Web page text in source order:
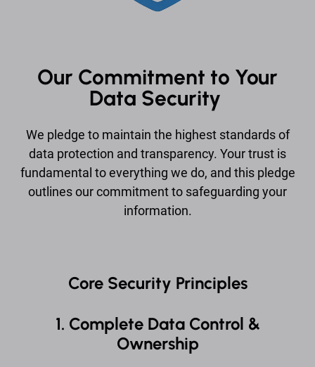
Our Commitment to Your
Data Security
We pledge to maintain the highest standards of
data protection and transparency. Your trust is
fundamental to everything we do, and this pledge
outlines our commitment to safeguarding your
information.
Core Security Principles
1. Complete Data Control &
Ownership